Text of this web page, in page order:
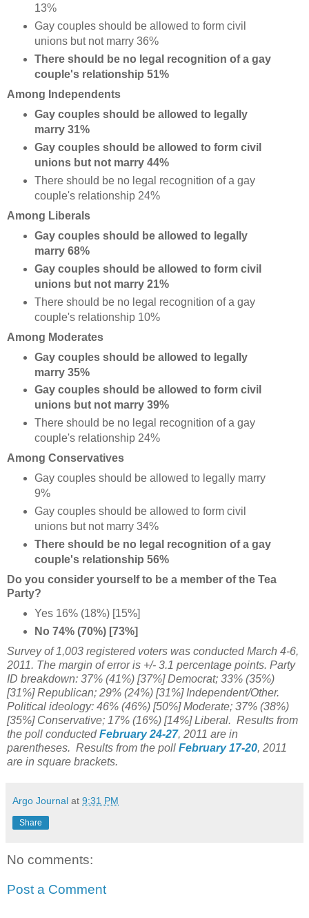
13%
Gay couples should be allowed to form civil
unions but not marry 36%
There should be no legal recognition of a gay
couple's relationship 51%
Among Independents
Gay couples should be allowed to legally
marry 31%
Gay couples should be allowed to form civil
unions but not marry 44%
There should be no legal recognition of a gay
couple's relationship 24%
Among Liberals
Gay couples should be allowed to legally
marry 68%
Gay couples should be allowed to form civil
unions but not marry 21%
There should be no legal recognition of a gay
couple's relationship 10%
Among Moderates
Gay couples should be allowed to legally
marry 35%
Gay couples should be allowed to form civil
unions but not marry 39%
There should be no legal recognition of a gay
couple's relationship 24%
Among Conservatives
Gay couples should be allowed to legally marry
9%
Gay couples should be allowed to form civil
unions but not marry 34%
There should be no legal recognition of a gay
couple's relationship 56%
Do you consider yourself to be a member of the Tea
Party?
Yes 16% (18%) [15%]
No 74% (70%) [73%]
Survey of 1,003 registered voters was conducted March 4-6,
2011. The margin of error is +/- 3.1 percentage points. Party
ID breakdown: 37% (41%) [37%] Democrat; 33% (35%)
[31%] Republican; 29% (24%) [31%] Independent/Other.
Political ideology: 46% (46%) [50%] Moderate; 37% (38%)
[35%] Conservative; 17% (16%) [14%] Liberal. Results from
the poll conductedFebruary 24-27, 2011 are in
parentheses. Results from the poll February 17-20, 2011
are in square brackets.
Argo Journal at 9:31 PM
Share
No comments:
Post a Comment